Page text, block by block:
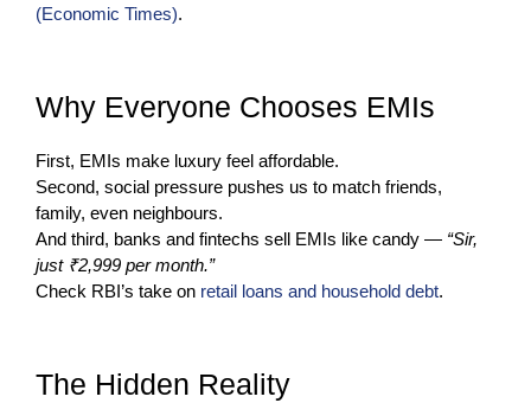
(Economic Times).
Why Everyone Chooses EMIs
First, EMIs make luxury feel affordable.
Second, social pressure pushes us to match friends,
family, even neighbours.
And third, banks and fintechs sell EMIs like candy — “Sir,
just ₹2,999 per month.”
Check RBI’s take on retail loans and household debt.
The Hidden Reality